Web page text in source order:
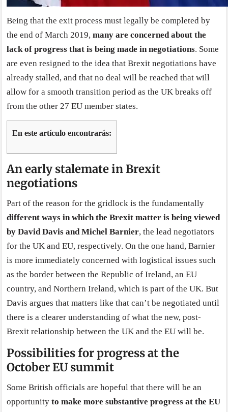
Being that the exit process must legally be completed by
the end of March 2019,many are concerned about the
lack of progress that is being made in negotiations. Some
are even resigned to the idea that Brexit negotiations have
already stalled, and that no deal will be reached that will
allow for a smooth transition period as the UK breaks off
from the other 27 EU member states.
En este artículo encontrarás:
An early stalemate in Brexit
negotiations
Part of the reason for the gridlock is the fundamentally
different ways in which the Brexit matter is being viewed
by David Davis and Michel Barnier, the lead negotiators
for the UK and EU, respectively. On the one hand, Barnier
is more immediately concerned with logistical issues such
as the border between the Republic of Ireland, an EU
country, and Northern Ireland, which is part of the UK. But
Davis argues that matters like that can’t be negotiated until
there is a clearer understanding of what the new, post-
Brexit relationship between the UK and the EU will be.
Possibilities for progress at the
October EU summit
Some British officials are hopeful that there will be an
opportunityto make more substantive progress at the EU